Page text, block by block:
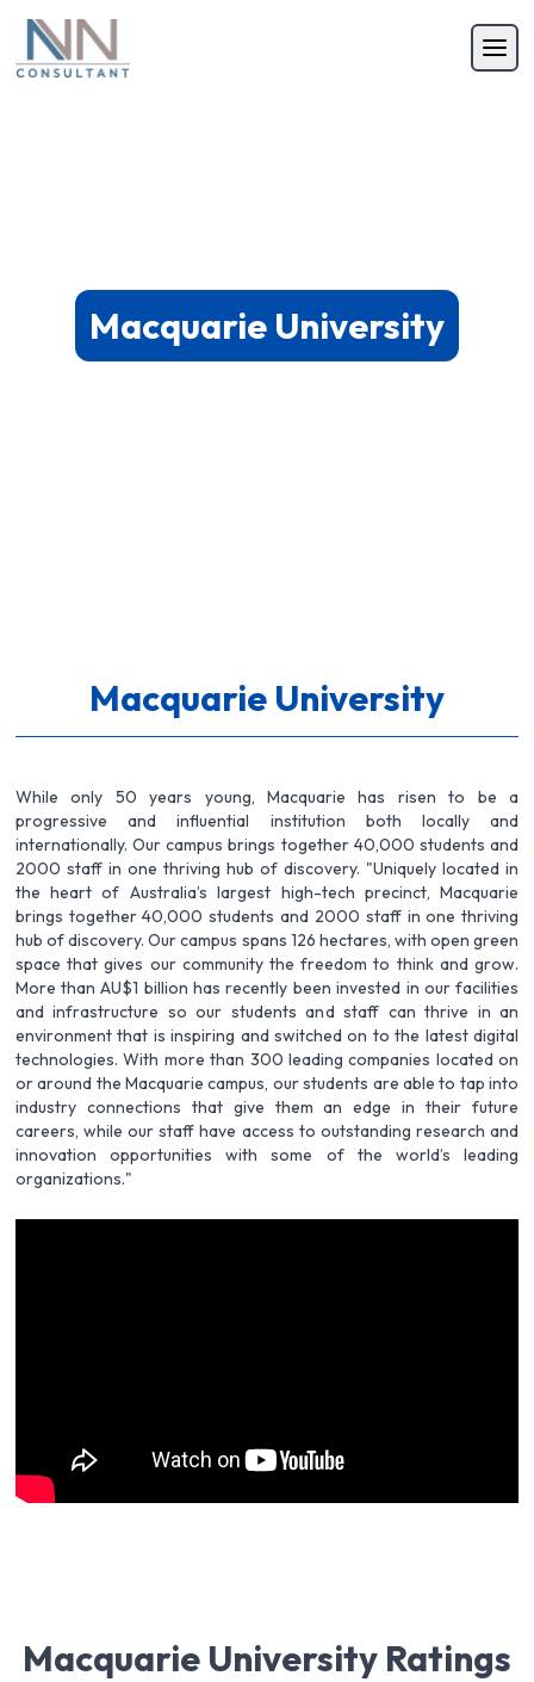
Macquarie University
Macquarie University
While only 50 years young, Macquarie has risen to be a
progressive and influential institution both locally and
internationally. Our campus brings together 40,000 students and
2000 staff in one thriving hub of discovery. "Uniquely located in
the heart of Australia’s largest high-tech precinct, Macquarie
brings together 40,000 students and 2000 staff in one thriving
hub of discovery. Our campus spans 126 hectares, with open green
space that gives our community the freedom to think and grow.
More than AU$1 billion has recently been invested in our facilities
and infrastructure so our students and staff can thrive in an
environment that is inspiring and switched on to the latest digital
technologies. With more than 300 leading companies located on
or around the Macquarie campus, our students are able to tap into
industry connections that give them an edge in their future
careers, while our staff have access to outstanding research and
innovation opportunities with some of the world’s leading
organizations."
Macquarie University Ratings